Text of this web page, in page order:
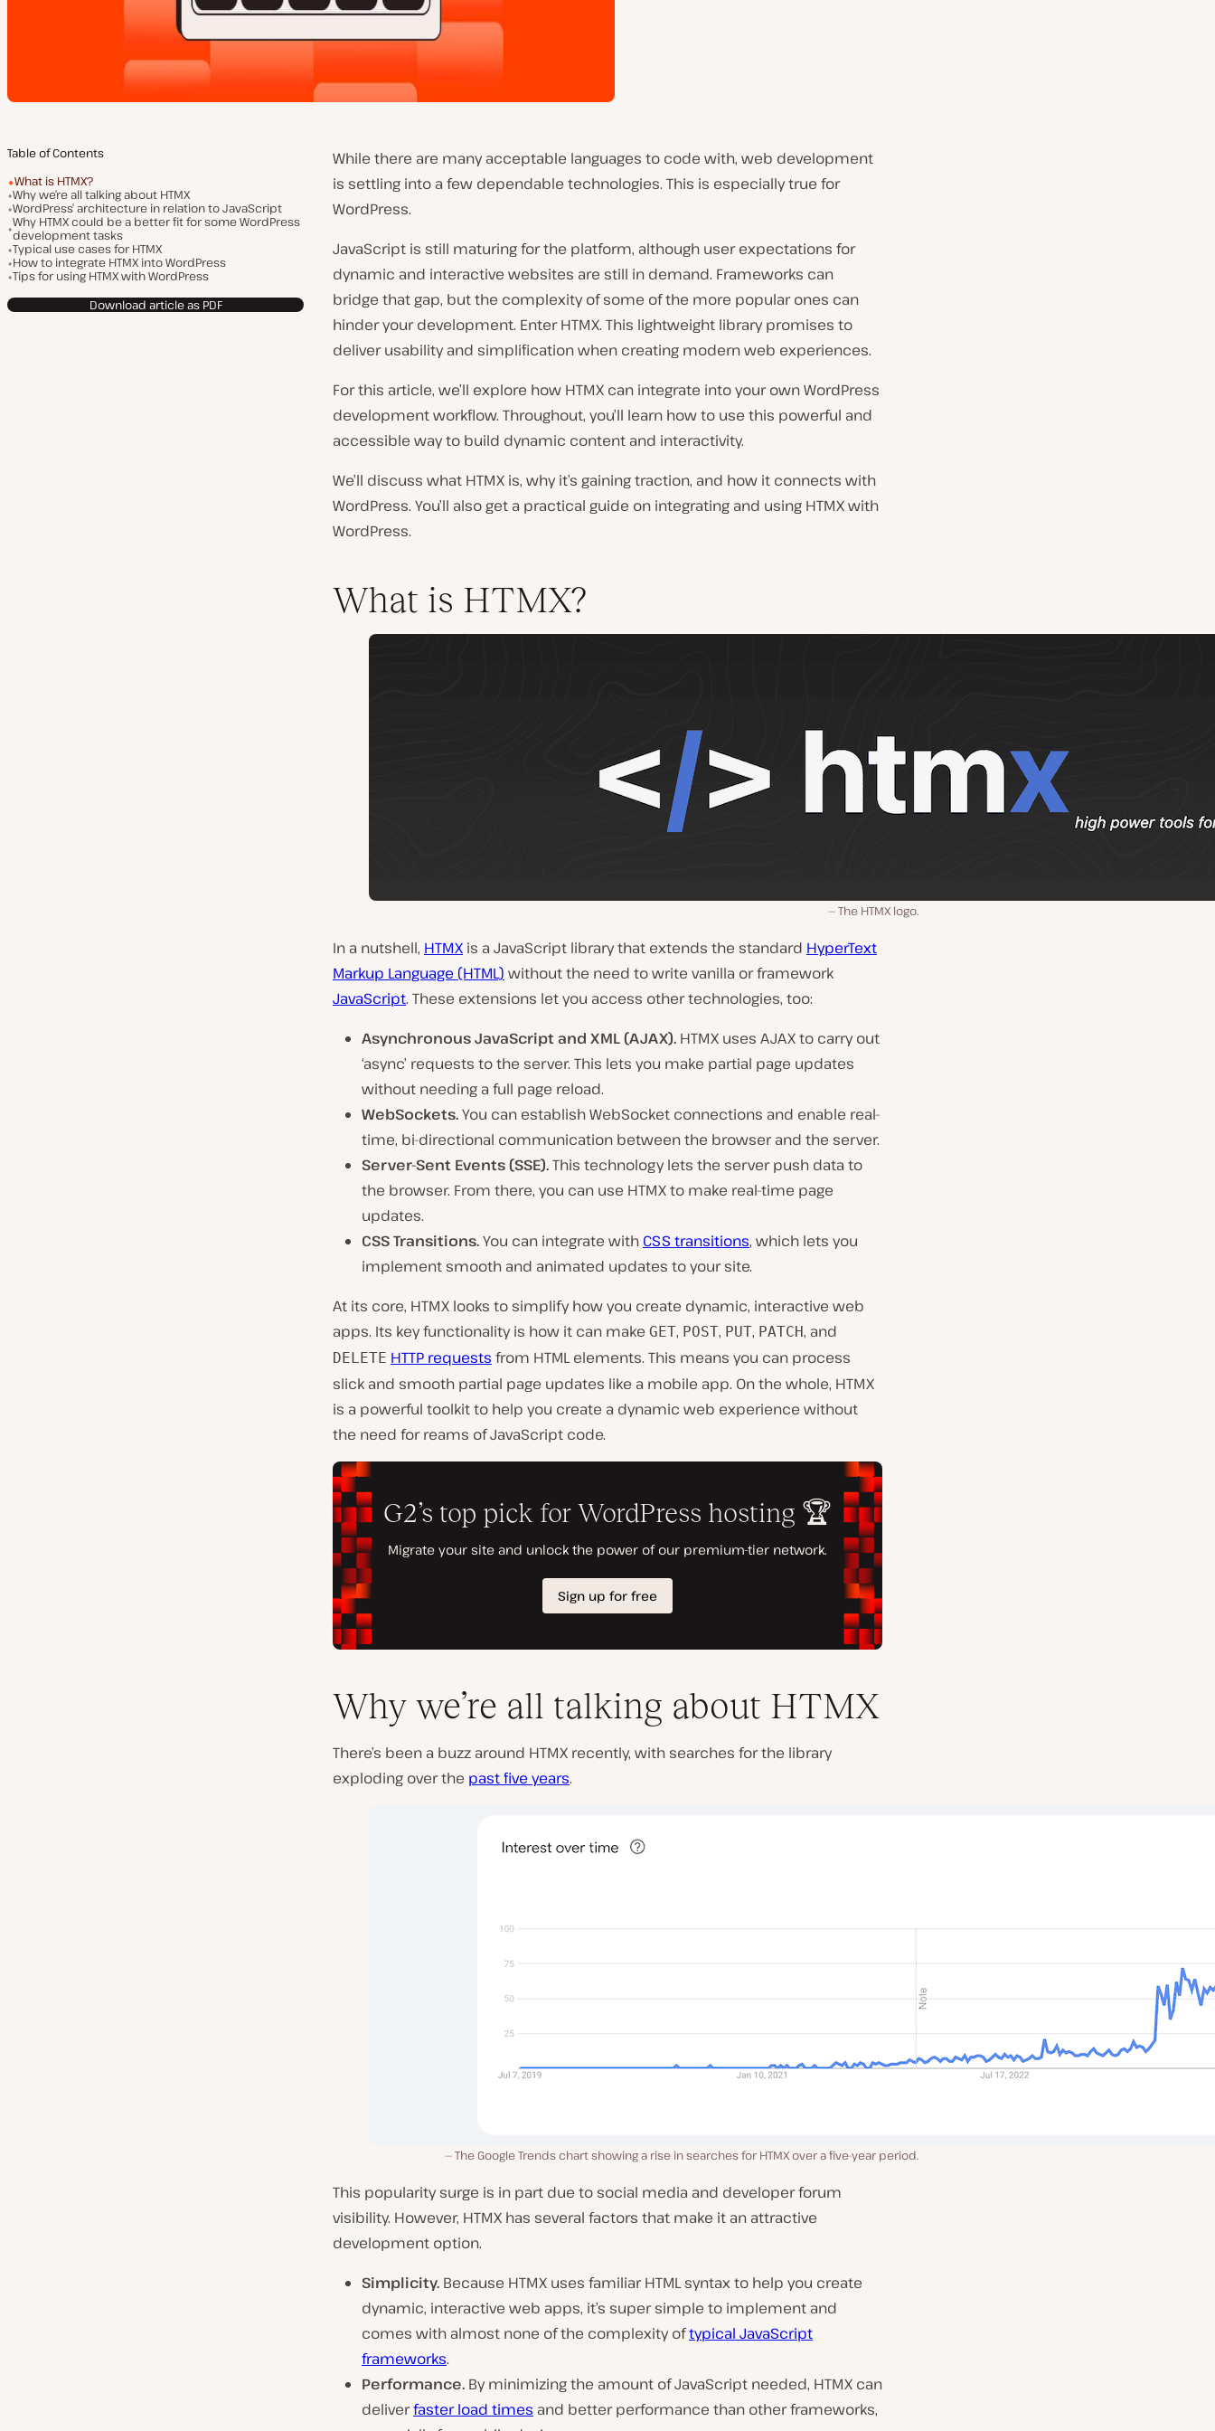
Table of Contents
What is HTMX?
Why we’re all talking about HTMX
WordPress’ architecture in relation to JavaScript
Why HTMX could be a better fit for some WordPress
development tasks
Typical use cases for HTMX
How to integrate HTMX into WordPress
Tips for using HTMX with WordPress
Download article as PDF
While there are many acceptable languages to code with, web development
is settling into a few dependable technologies. This is especially true for
WordPress.
JavaScript is still maturing for the platform, although user expectations for
dynamic and interactive websites are still in demand. Frameworks can
bridge that gap, but the complexity of some of the more popular ones can
hinder your development. Enter HTMX. This lightweight library promises to
deliver usability and simplification when creating modern web experiences.
For this article, we’ll explore how HTMX can integrate into your own WordPress
development workflow. Throughout, you’ll learn how to use this powerful and
accessible way to build dynamic content and interactivity.
We’ll discuss what HTMX is, why it’s gaining traction, and how it connects with
WordPress. You’ll also get a practical guide on integrating and using HTMX with
WordPress.
What is HTMX?
The HTMX logo.
In a nutshell, HTMX is a JavaScript library that extends the standard HyperText
Markup Language (HTML) without the need to write vanilla or framework
JavaScript. These extensions let you access other technologies, too:
Asynchronous JavaScript and XML (AJAX). HTMX uses AJAX to carry out
‘async’ requests to the server. This lets you make partial page updates
without needing a full page reload.
WebSockets.You can establish WebSocket connections and enable real-
time, bi-directional communication between the browser and the server.
Server-Sent Events (SSE).This technology lets the server push data to
the browser. From there, you can use HTMX to make real-time page
updates.
CSS Transitions.You can integrate with CSS transitions, which lets you
implement smooth and animated updates to your site.
At its core, HTMX looks to simplify how you create dynamic, interactive web
apps. Its key functionality is how it can make GET, POST, PUT, PATCH, and
DELETE HTTP requests from HTML elements. This means you can process
slick and smooth partial page updates like a mobile app. On the whole, HTMX
is a powerful toolkit to help you create a dynamic web experience without
the need for reams of JavaScript code.
Why we’re all talking about HTMX
There’s been a buzz around HTMX recently, with searches for the library
exploding over the past five years.
The Google Trends chart showing a rise in searches for HTMX over a five-year period.
This popularity surge is in part due to social media and developer forum
visibility. However, HTMX has several factors that make it an attractive
development option.
Simplicity. Because HTMX uses familiar HTML syntax to help you create
dynamic, interactive web apps, it’s super simple to implement and
comes with almost none of the complexity oftypical JavaScript
frameworks.
Performance. By minimizing the amount of JavaScript needed, HTMX can
deliverfaster load times and better performance than other frameworks,